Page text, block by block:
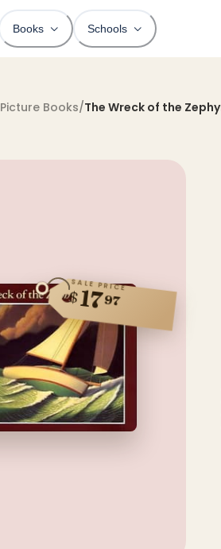
Books Schools
Picture Books/The Wreck of the
SALE PRICE
$1797